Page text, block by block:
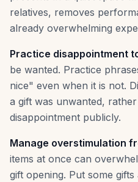
relatives, removes
already overwhelming
Practice disappointment
be wanted. Practice
nice" even when it is not.
a gift was unwanted,
disappointment publicly.
Manage overstimulation
items at once can
gift opening. Put some